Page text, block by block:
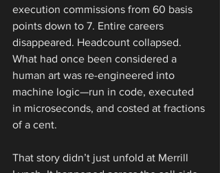
execution commissions from 60 basis
points down to 7. Entire careers
disappeared. Headcount collapsed.
What had once been considered a
human art was re-engineered into
machine logic—run in code, executed
in microseconds, and costed at fractions
of a cent.
That story didn’t just unfold at Merrill